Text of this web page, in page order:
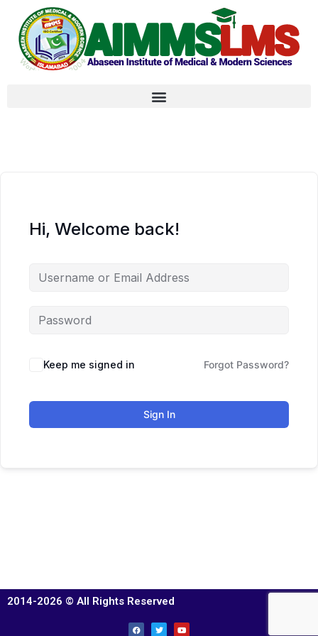
Hi, Welcome back!
Keep me signed in Forgot Password?
Sign In
2014-2026 © All Rights Reserved